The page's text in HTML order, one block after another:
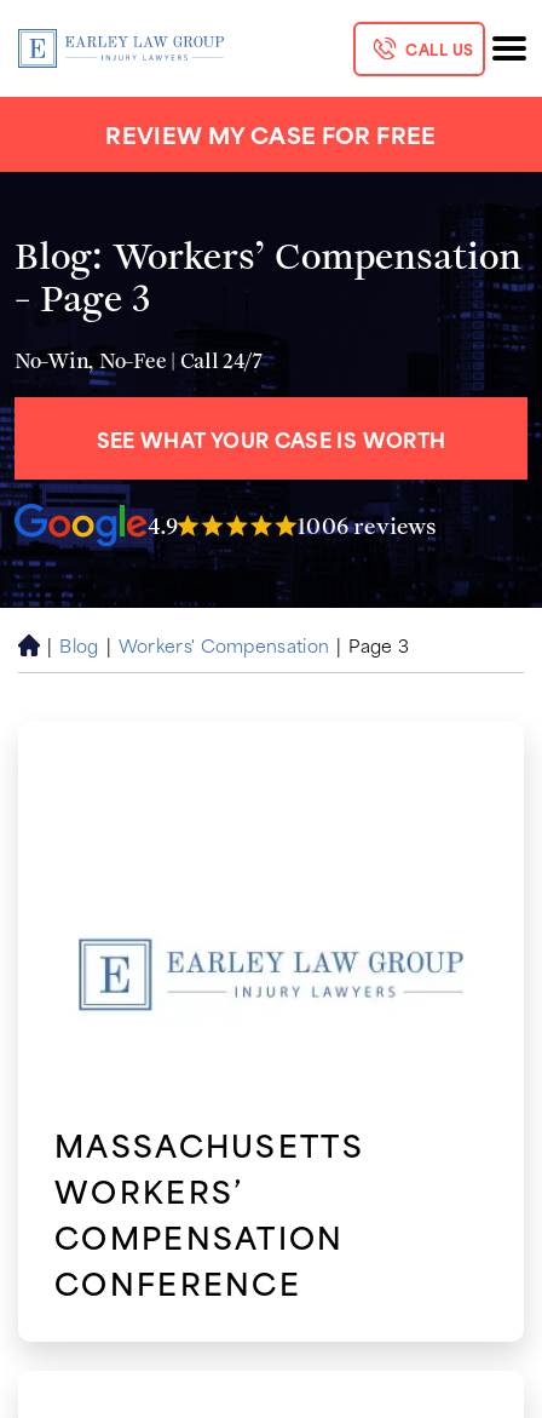
CALL US
REVIEW MY CASE FOR FREE
Blog: Workers’ Compensation
- Page 3
No-Win, No-Fee | Call 24/7
SEE WHAT YOUR CASE IS WORTH
4.9 1006 reviews
H
o
| Blog | Workers' Compensation | Page 3
MASSACHUSETTS
WORKERS’
COMPENSATION
CONFERENCE